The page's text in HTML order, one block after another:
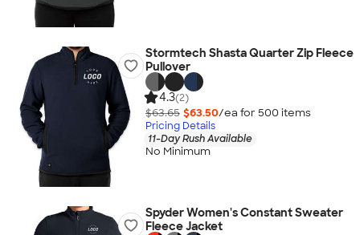
Stormtech Shasta Quarter Zip Fleece
Pullover
4.3(2)
$63.65 $63.50/ea for 500 items
Pricing Details
11-Day Rush Available
No Minimum
Spyder Women's Constant Sweater
Fleece Jacket